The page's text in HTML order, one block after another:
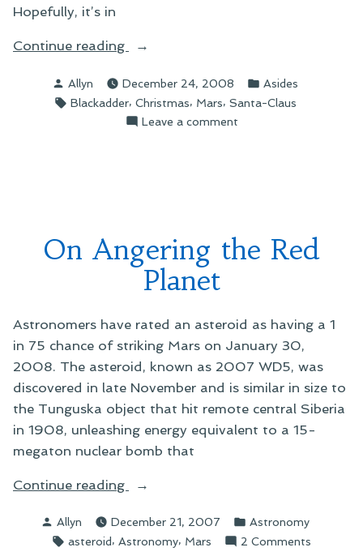
Hopefully, it’s in
Continue reading
“On
Traditions”
Posted
by
Allyn December 24, 2008
Posted
in
Asides
Tags:
Blackadder, Christmas, Mars, Santa-Claus
Leave a commenton
On Angering the Red
Planet
Astronomers have rated an asteroid as having a 1
in 75 chance of striking Mars on January 30,
2008. The asteroid, known as 2007 WD5, was
discovered in late November and is similar in size to
the Tunguska object that hit remote central Siberia
in 1908, unleashing energy equivalent to a 15-
megaton nuclear bomb that
Continue reading
“On
the
Red
Posted
by
Allyn December 21, 2007
Posted
in
Astronomy
Tags:
asteroid, Astronomy, Mars 2 Comments